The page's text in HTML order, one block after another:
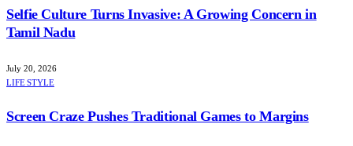
Selfie Culture Turns Invasive: A Growing Concern in
Tamil Nadu
July 20, 2026
LIFE STYLE
Screen Craze Pushes Traditional Games to Margins